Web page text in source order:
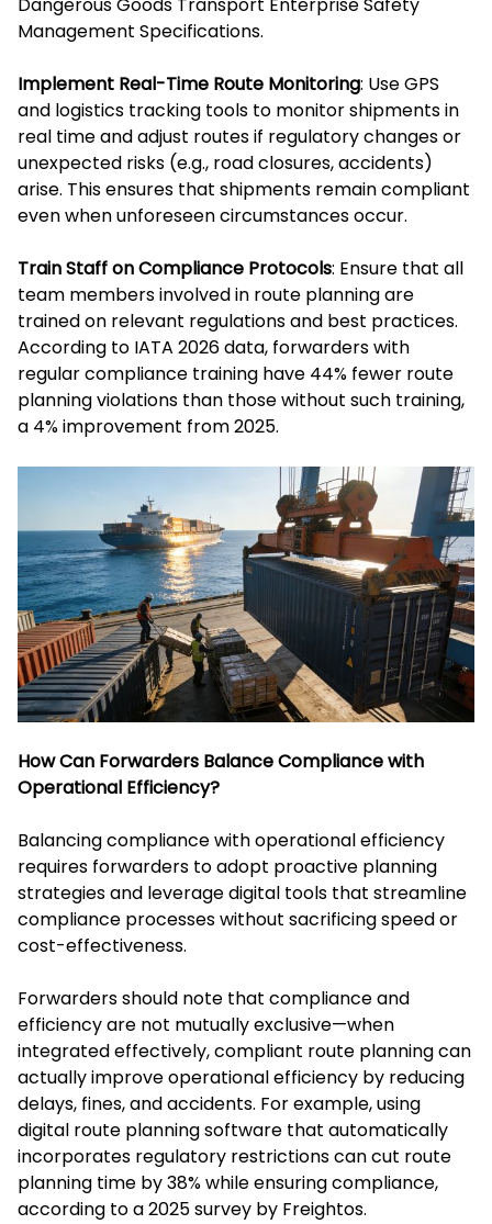
Management Specifications.
Implement Real-Time Route Monitoring: Use GPS
and logistics tracking tools to monitor shipments in
real time and adjust routes if regulatory changes or
unexpected risks (e.g., road closures, accidents)
arise. This ensures that shipments remain compliant
even when unforeseen circumstances occur.
Train Staff on Compliance Protocols: Ensure that all
team members involved in route planning are
trained on relevant regulations and best practices.
According to IATA 2026 data, forwarders with
regular compliance training have 44% fewer route
planning violations than those without such training,
a 4% improvement from 2025.
How Can Forwarders Balance Compliance with
Operational Efficiency?
Balancing compliance with operational efficiency
requires forwarders to adopt proactive planning
strategies and leverage digital tools that streamline
compliance processes without sacrificing speed or
cost-effectiveness.
Forwarders should note that compliance and
efficiency are not mutually exclusive—when
integrated effectively, compliant route planning can
actually improve operational efficiency by reducing
delays, fines, and accidents. For example, using
digital route planning software that automatically
incorporates regulatory restrictions can cut route
planning time by 38% while ensuring compliance,
according to a 2025 survey by Freightos.